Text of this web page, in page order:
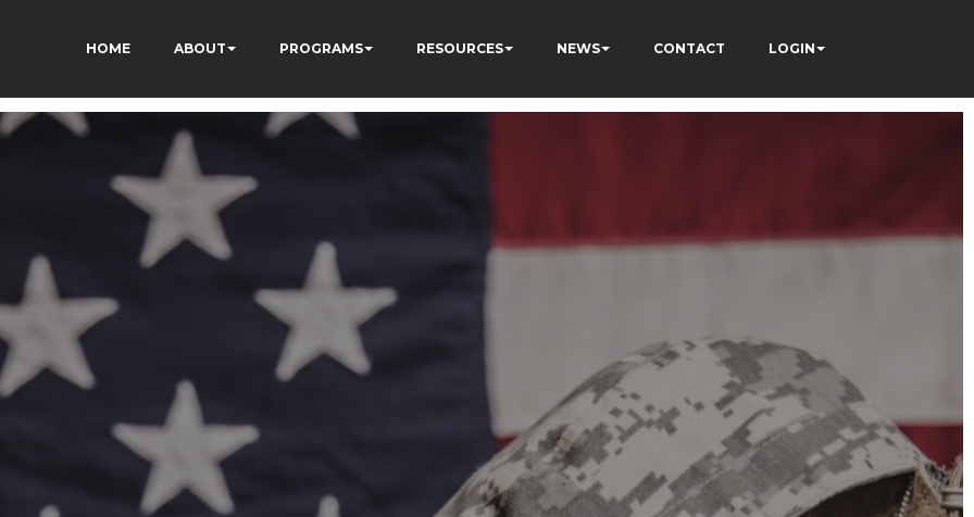
HOME ABOUT PROGRAMS RESOURCES NEWS CONTACT LOGIN